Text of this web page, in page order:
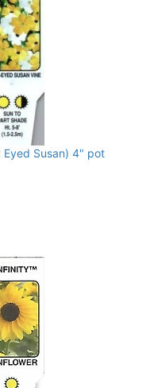
Susan) 4" pot